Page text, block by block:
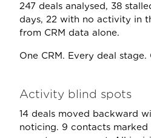
247 deals analysed, 38
days, 22 with no activity in
from CRM data alone.
One CRM. Every deal stage.
Activity blind spots
14 deals moved backward
noticing. 9 contacts